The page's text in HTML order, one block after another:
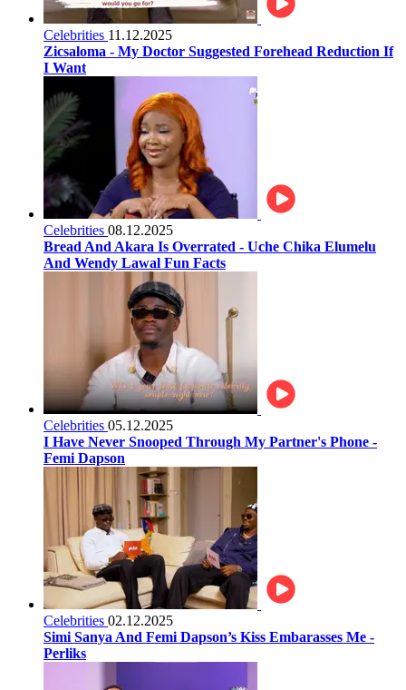
Celebrities 11.12.2025
Zicsaloma - My Doctor Suggested Forehead Reduction If
I Want
Celebrities 08.12.2025
Bread And Akara Is Overrated - Uche Chika Elumelu
And Wendy Lawal Fun Facts
Celebrities 05.12.2025
I Have Never Snooped Through My Partner's Phone -
Femi Dapson
Celebrities 02.12.2025
Simi Sanya And Femi Dapson’s Kiss Embarasses Me -
Perliks